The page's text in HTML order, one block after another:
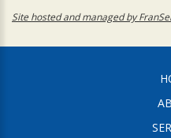
Site hosted and managed by